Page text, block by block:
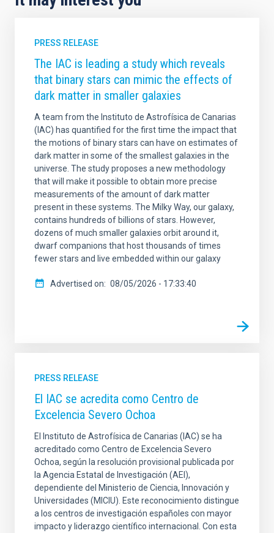
PRESS RELEASE
The IAC is leading a study which reveals
that binary stars can mimic the effects of
dark matter in smaller galaxies
A team from the Instituto de Astrofísica de Canarias
(IAC) has quantified for the first time the impact that
the motions of binary stars can have on estimates of
dark matter in some of the smallest galaxies in the
universe. The study proposes a new methodology
that will make it possible to obtain more precise
measurements of the amount of dark matter
present in these systems. The Milky Way, our galaxy,
contains hundreds of billions of stars. However,
dozens of much smaller galaxies orbit around it,
dwarf companions that host thousands of times
fewer stars and live embedded within our galaxy
Advertised on 08/05/2026 - 17:33:40
PRESS RELEASE
El IAC se acredita como Centro de
Excelencia Severo Ochoa
El Instituto de Astrofísica de Canarias (IAC) se ha
acreditado como Centro de Excelencia Severo
Ochoa, según la resolución provisional publicada por
la Agencia Estatal de Investigación (AEI),
dependiente del Ministerio de Ciencia, Innovación y
Universidades (MICIU). Este reconocimiento distingue
a los centros de investigación españoles con mayor
impacto y liderazgo científico internacional. Con esta